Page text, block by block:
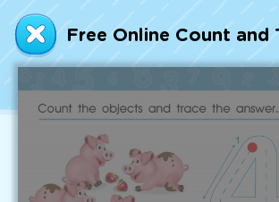
Talented and
7,000+ learning activities
Go